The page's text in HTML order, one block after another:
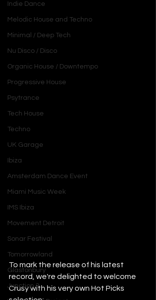
Indie Dance
Melodic House and Techno
Minimal / Deep Tech
Nu Disco / Disco
Organic House / Downtempo
Progressive House
Psytrance
Tech House
Techno
UK Garage
Ibiza
Amsterdam Dance Event
Miami Music Week
IMS Ibiza
Movement Detroit
Sonar Festival
Tomorrowland
Glastonbury
Junction 2
To mark the release of his latest
record, we're delighted to welcome
Crusy with his very own Hot Picks